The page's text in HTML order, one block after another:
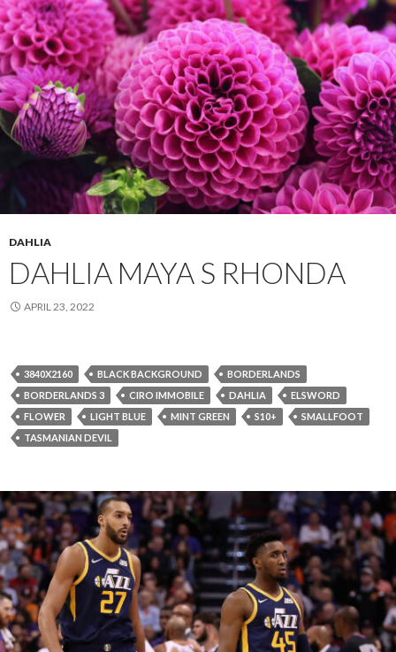
DAHLIA
DAHLIA MAYA S RHONDA
APRIL 23, 2022
3840X2160 BLACK BACKGROUND
BORDERLANDS
BORDERLANDS 3
CIRO IMMOBILE DAHLIA
ELSWORD
FLOWER
LIGHT BLUE MINT GREEN S10+
SMALLFOOT
TASMANIAN DEVIL